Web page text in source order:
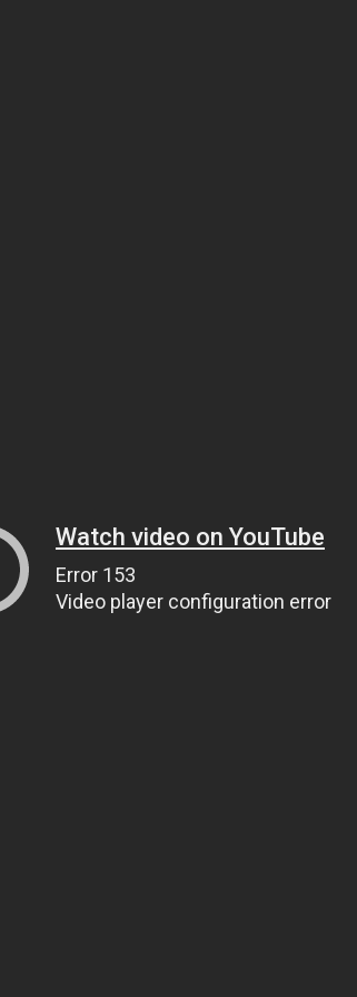
Watch video on YouTube
Error 153
Video player configuration error